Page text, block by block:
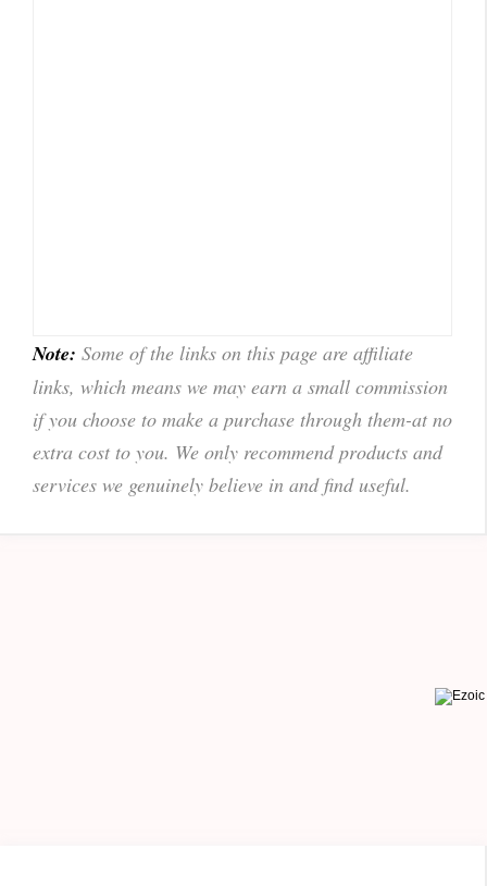
Note: Some of the links on this page are affiliate
links, which means we may earn a small commission
if you choose to make a purchase through them-at no
extra cost to you. We only recommend products and
services we genuinely believe in and find useful.